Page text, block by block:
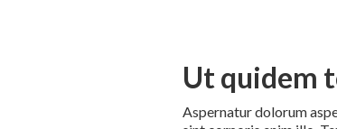
Ut quidem
Aspernatur dolorum